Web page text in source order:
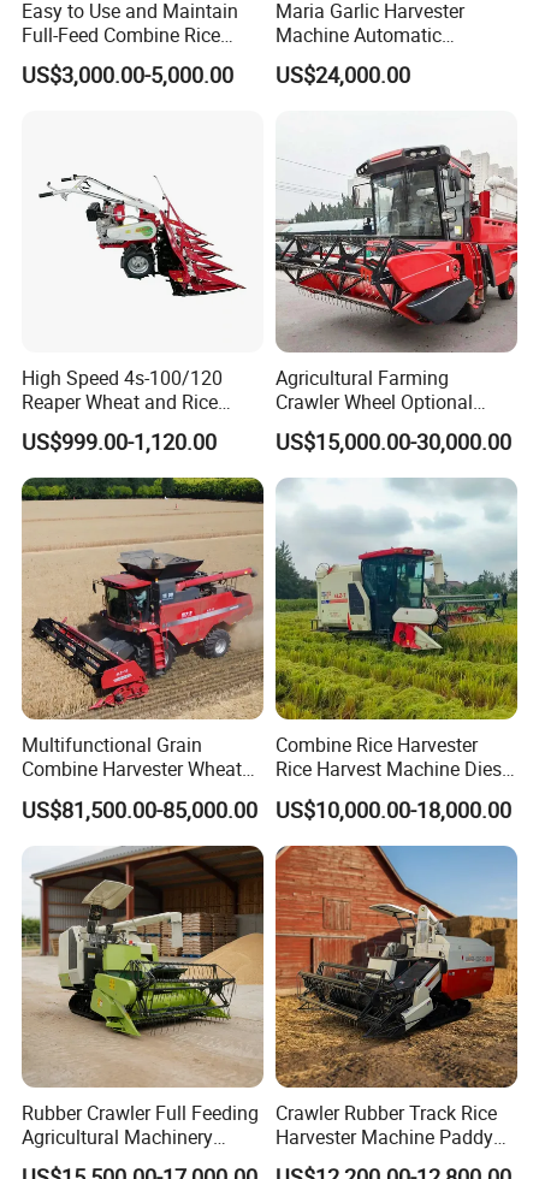
Easy to Use and Maintain
Full-Feed Combine Rice
Wheat Grain Silage Farm
Harvester
US$3,000.00-5,000.00
Maria Garlic Harvester
Machine Automatic
Combine Harvester
Agricultural Machinery
US$24,000.00
High Speed 4s-100/120
Reaper Wheat and Rice
Cutting Machine Small Rice
Harvester Walk- Behind
Power Reaper
US$999.00-1,120.00
Agricultural Farming
Crawler Wheel Optional
Grain Combine Harvester for
Paddy Rice Wheat Corn
Maize Soybean Rapeseeds
Cotton Potato Barley Oat
Peanut Sunflower
US$15,000.00-30,000.00
Multifunctional Grain
Combine Harvester Wheat
Corn Soybean Rice Sesame
Sunflower Harvester
US$81,500.00-85,000.00
Combine Rice Harvester
Rice Harvest Machine Diesel
Low Cost Rice Harvester
US$10,000.00-18,000.00
Rubber Crawler Full Feeding
Agricultural Machinery
Harvesting Machines Rice
Crawler Rubber Track Rice
Harvester Machine Paddy
Harvester Grain Combine